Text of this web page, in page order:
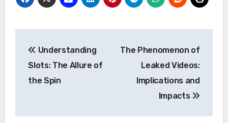
navigation
Understanding
Slots: The Allure of
the Spin
The Phenomenon of
Leaked Videos:
Implications and
Impacts